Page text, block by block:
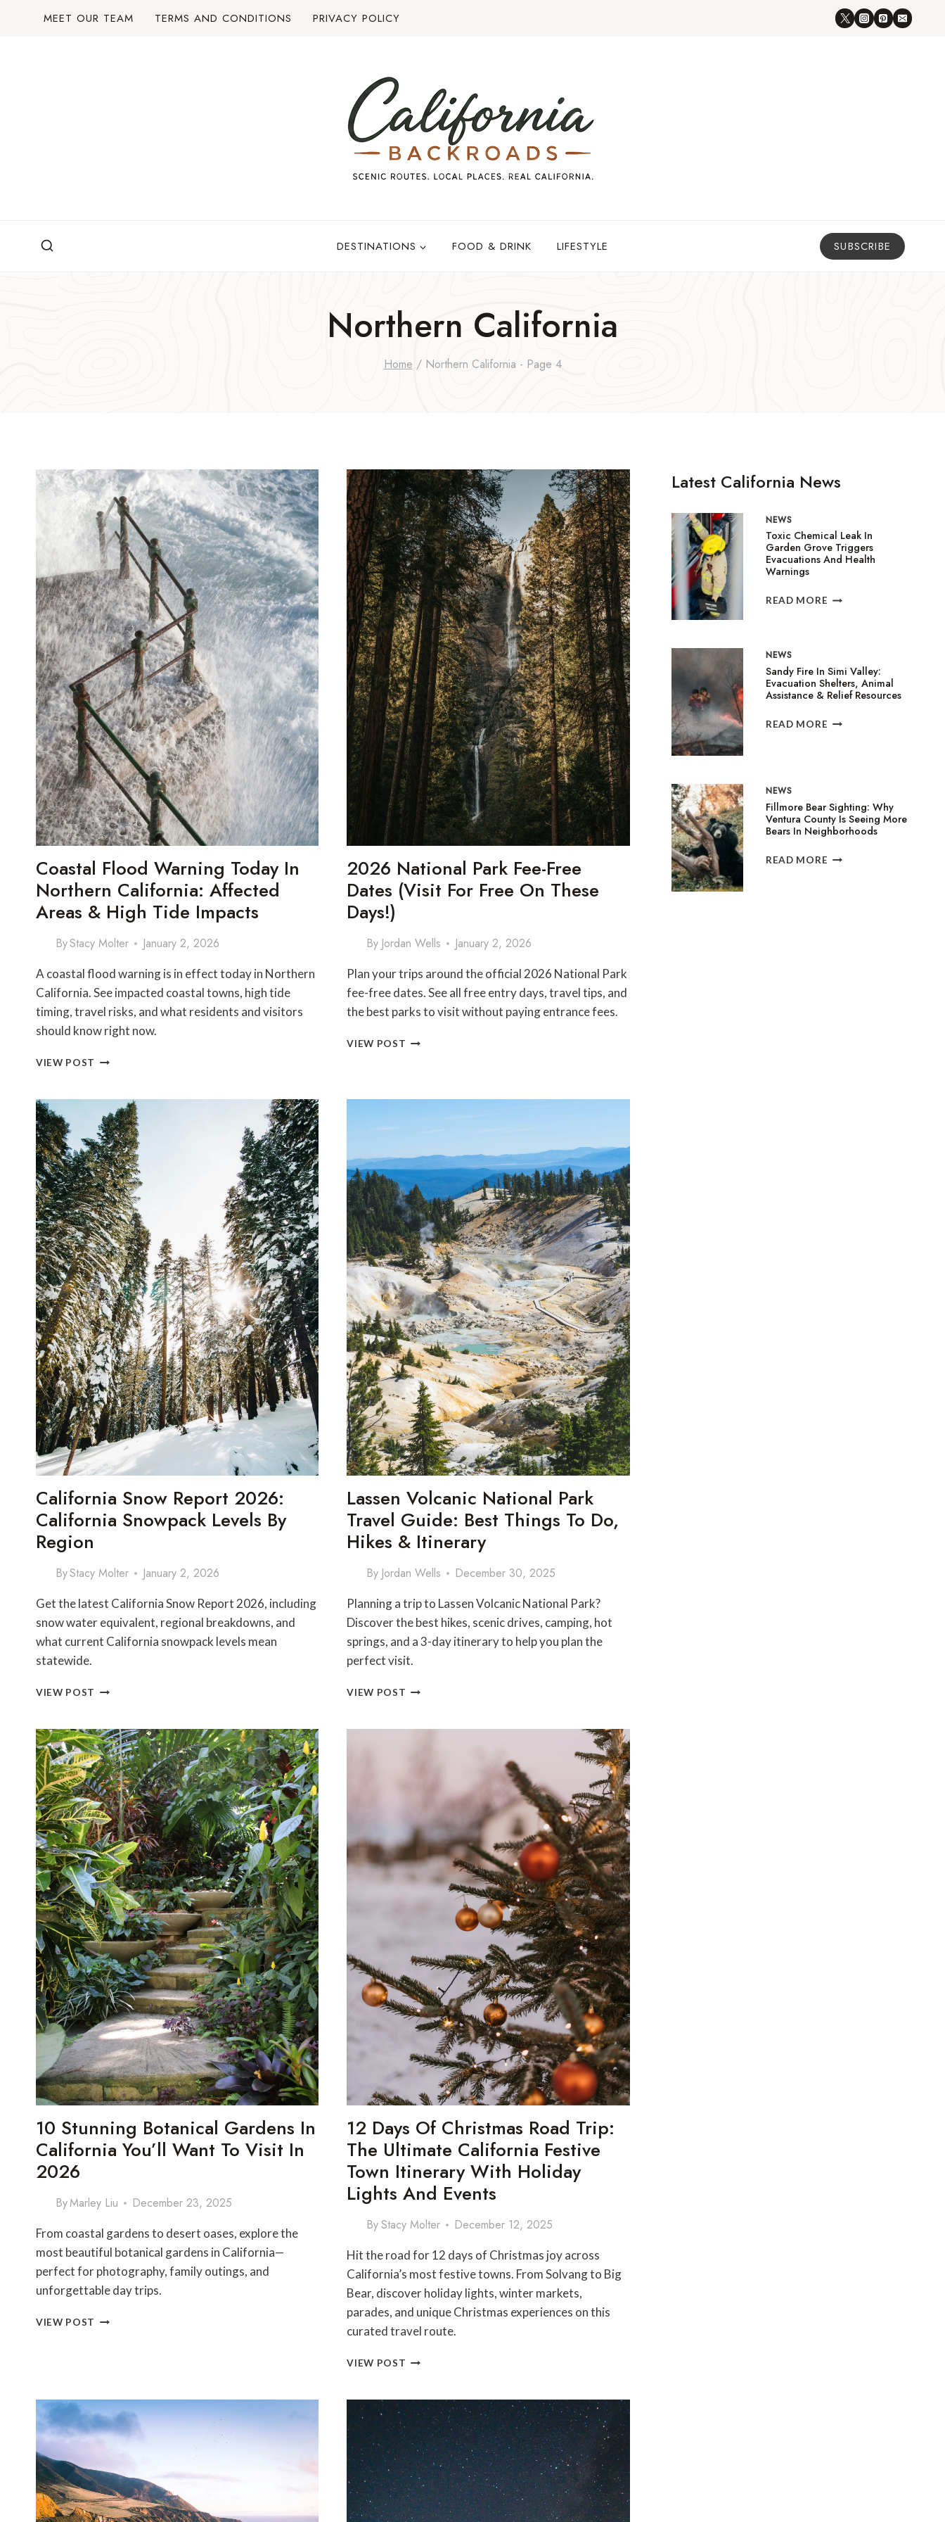
MEET OUR TEAM TERMS AND CONDITIONS PRIVACY POLICY
DESTINATIONS FOOD & DRINK LIFESTYLE SUBSCRIBE
Northern California
Home / Northern California - Page 4
Coastal Flood Warning Today In
Northern California: Affected
Areas & High Tide Impacts
ByStacy Molter January 2, 2026
A coastal flood warning is in effect today in Northern
California. See impacted coastal towns, high tide
timing, travel risks, and what residents and visitors
should know right now.
VIEW POST COASTAL
TODAY
IN
NORTHERN
CALIFORNIA:
AFFECTED
AREAS
&
HIGH
TIDE
IMPACTS
2026 National Park Fee-Free
Dates (Visit For Free On These
Days!)
By Jordan Wells January 2, 2026
Plan your trips around the official 2026 National Park
fee-free dates. See all free entry days, travel tips, and
the best parks to visit without paying entrance fees.
VIEW POST 2026
FREE
FREE
ON
THESE
DAYS!)
California Snow Report 2026:
California Snowpack Levels By
Region
ByStacy Molter January 2, 2026
Get the latest California Snow Report 2026, including
snow water equivalent, regional breakdowns, and
what current California snowpack levels mean
statewide.
VIEW POST CALIFORNIA
2026:
CALIFORNIA
SNOWPACK
LEVELS
BY
REGION
Lassen Volcanic National Park
Travel Guide: Best Things To Do,
Hikes & Itinerary
By Jordan Wells December 30, 2025
Planning a trip to Lassen Volcanic National Park?
Discover the best hikes, scenic drives, camping, hot
springs, and a 3-day itinerary to help you plan the
perfect visit.
VIEW POST LASSEN
PARK
HIKES
&
ITINERARY
10 Stunning Botanical Gardens In
California You’ll Want To Visit In
2026
ByMarley Liu December 23, 2025
From coastal gardens to desert oases, explore the
most beautiful botanical gardens in California—
perfect for photography, family outings, and
unforgettable day trips.
VIEW POST
YOU’LL
WANT
TO
2026
12 Days Of Christmas Road Trip:
The Ultimate California Festive
Town Itinerary With Holiday
Lights And Events
ByStacy Molter December 12, 2025
Hit the road for 12 days of Christmas joy across
California’s most festive towns. From Solvang to Big
Bear, discover holiday lights, winter markets,
parades, and unique Christmas experiences on this
curated travel route.
VIEW POST
CHRISTMAS
ROAD
TRIP:
THE
ULTIMATE
CALIFORNIA
FESTIVE
TOWN
Latest California News
NEWS
Toxic Chemical Leak In
Garden Grove Triggers
Evacuations And Health
Warnings
READ MORE TOXIC
GROVE
TRIGGERS
EVACUATIONS
HEALTH
NEWS
Sandy Fire In Simi Valley:
Evacuation Shelters, Animal
Assistance & Relief Resources
READ MORE SANDY
SHELTERS,
ANIMAL
ASSISTANCE
NEWS
Fillmore Bear Sighting: Why
Ventura County Is Seeing More
Bears In Neighborhoods
READ MORE FILLMORE